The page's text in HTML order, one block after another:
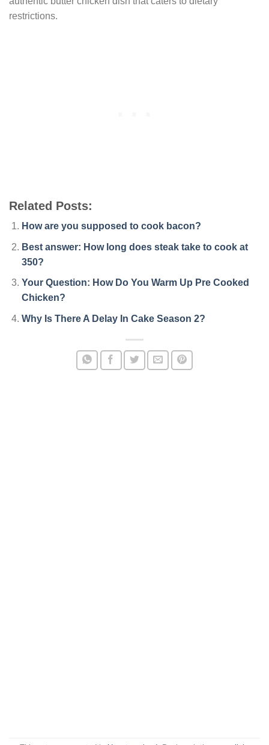
restrictions.
Related Posts:
How are you supposed to cook bacon?
Best answer: How long does steak take to cook at
350?
Your Question: How Do You Warm Up Pre Cooked
Chicken?
Why Is There A Delay In Cake Season 2?